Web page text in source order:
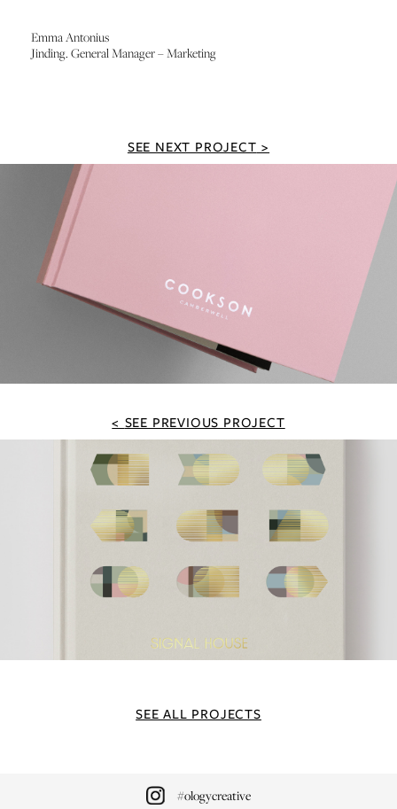
Emma Antonius
Jinding. General Manager – Marketing
SEE ALL PROJECTS
SEE PREVIOUS PROJECT
SEE NEXT PROJECT
#ologycreative